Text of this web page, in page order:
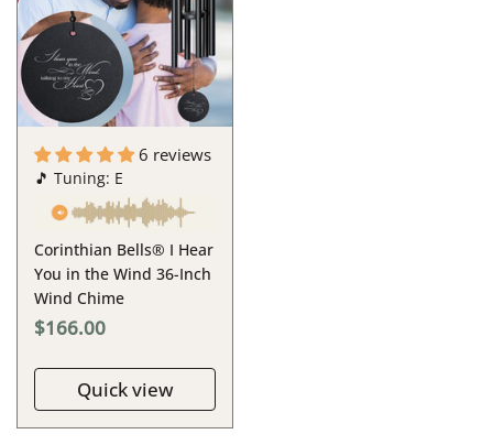
6 reviews
🎵 Tuning: E
Corinthian Bells® I Hear
You in the Wind 36-Inch
Wind Chime
$166.00
Quick view